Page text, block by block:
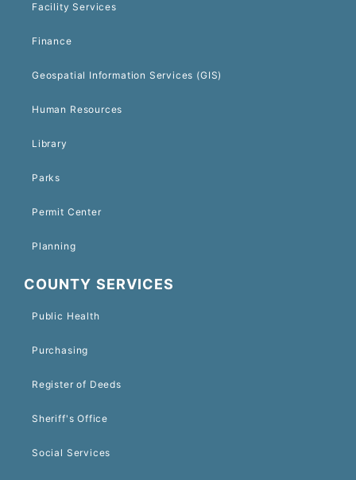
Facility Services
Finance
Geospatial Information Services (GIS)
Human Resources
Library
Parks
Permit Center
Planning
COUNTY SERVICES
Public Health
Purchasing
Register of Deeds
Sheriff's Office
Social Services